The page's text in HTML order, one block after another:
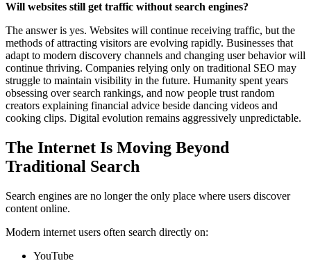
Will websites still get traffic without search engines?
The answer is yes. Websites will continue receiving traffic, but the
methods of attracting visitors are evolving rapidly. Businesses that
adapt to modern discovery channels and changing user behavior will
continue thriving. Companies relying only on traditional SEO may
struggle to maintain visibility in the future. Humanity spent years
obsessing over search rankings, and now people trust random
creators explaining financial advice beside dancing videos and
cooking clips. Digital evolution remains aggressively unpredictable.
The Internet Is Moving Beyond
Traditional Search
Search engines are no longer the only place where users discover
content online.
Modern internet users often search directly on:
YouTube